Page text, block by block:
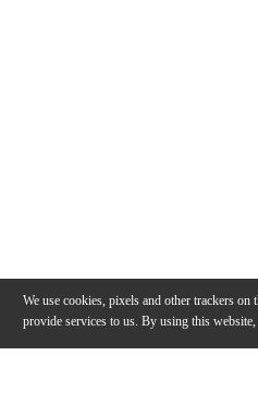
We use cookies, pixels and other trackers
provide services to us. By using this